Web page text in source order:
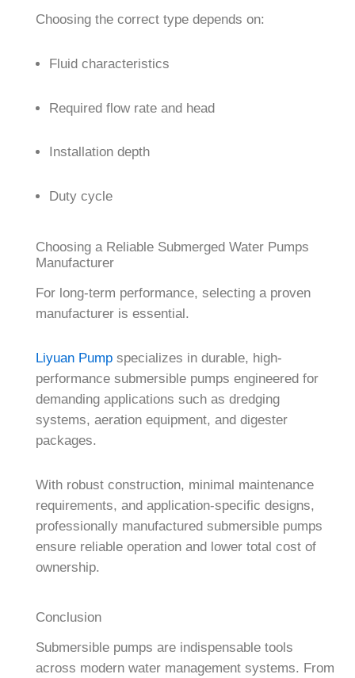
Choosing the correct type depends on:
Fluid characteristics
Required flow rate and head
Installation depth
Duty cycle
Choosing a Reliable Submerged Water Pumps
Manufacturer
For long-term performance, selecting a proven
manufacturer is essential.
Liyuan Pump specializes in durable, high-
performance submersible pumps engineered for
demanding applications such as dredging
systems, aeration equipment, and digester
packages.
With robust construction, minimal maintenance
requirements, and application-specific designs,
professionally manufactured submersible pumps
ensure reliable operation and lower total cost of
ownership.
Conclusion
Submersible pumps are indispensable tools
across modern water management systems. From